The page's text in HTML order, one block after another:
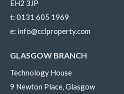
EH2 3JP
t: 0131 605 1969
e: info@cclproperty.com
GLASGOW BRANCH
Technology House
9 Newton Place, Glasgow